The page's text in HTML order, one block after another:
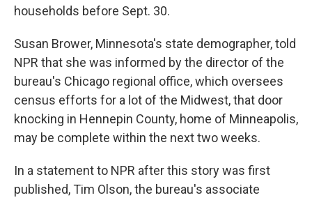
households before Sept. 30.
Susan Brower, Minnesota's state demographer, told
NPR that she was informed by the director of the
bureau's Chicago regional office, which oversees
census efforts for a lot of the Midwest, that door
knocking in Hennepin County, home of Minneapolis,
may be complete within the next two weeks.
In a statement to NPR after this story was first
published, Tim Olson, the bureau's associate